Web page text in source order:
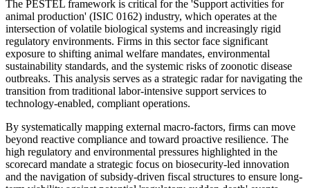
The PESTEL framework is critical for the 'Support activities for
animal production' (ISIC 0162) industry, which operates at the
intersection of volatile biological systems and increasingly rigid
regulatory environments. Firms in this sector face significant
exposure to shifting animal welfare mandates, environmental
sustainability standards, and the systemic risks of zoonotic disease
outbreaks. This analysis serves as a strategic radar for navigating the
transition from traditional labor-intensive support services to
technology-enabled, compliant operations.
By systematically mapping external macro-factors, firms can move
beyond reactive compliance and toward proactive resilience. The
high regulatory and environmental pressures highlighted in the
scorecard mandate a strategic focus on biosecurity-led innovation
and the navigation of subsidy-driven fiscal structures to ensure long-